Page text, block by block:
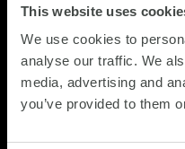
This website uses
We use cookies to
analyse our traffic. We
media, advertising and
you’ve provided to them
Read more
about
SCC
acquires
Grupo
Omega,